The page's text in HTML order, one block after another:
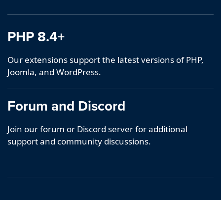
PHP 8.4+
Our extensions support the latest versions of PHP,
Joomla, and WordPress.
Forum and Discord
Join our forum or Discord server for additional
support and community discussions.